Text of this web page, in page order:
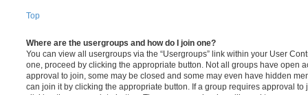
Top
Where are the usergroups and how do I join one?
You can view all usergroups via the “Usergroups” link within your User
one, proceed by clicking the appropriate button. Not all groups have open
approval to join, some may be closed and some may even have hidden
can join it by clicking the appropriate button. If a group requires approval to